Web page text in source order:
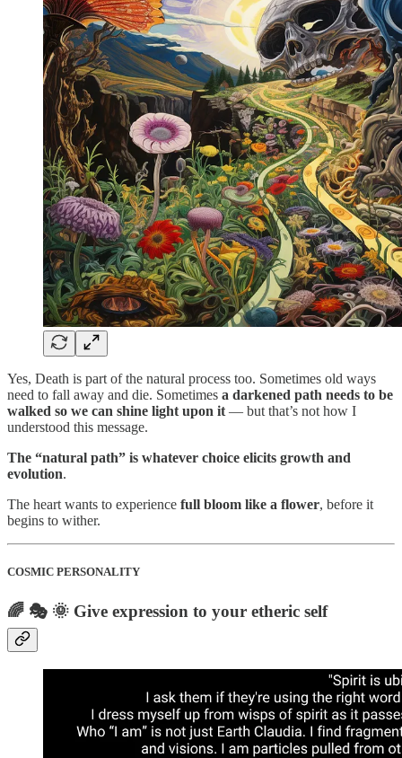
Yes, Death is part of the natural process too. Sometimes old ways
need to fall away and die. Sometimes a darkened path needs to be
walked so we can shine light upon it — but that’s not how I
understood this message.
The “natural path” is whatever choice elicits growth and
evolution.
The heart wants to experience full bloom like a flower, before it
begins to wither.
COSMIC PERSONALITY
🌈 🎭 🌞 Give expression to your etheric self